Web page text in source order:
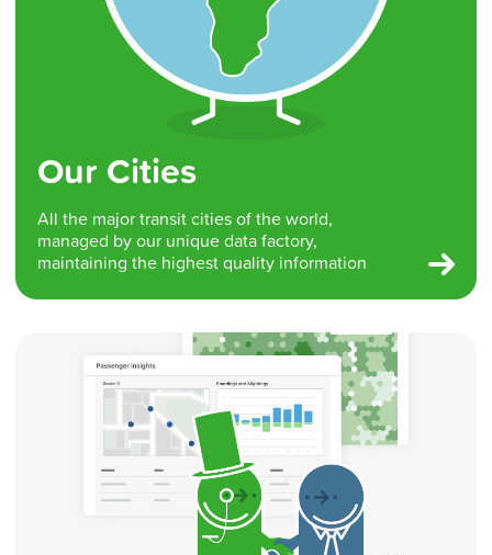
Our Cities
All the major transit cities of the world,
managed by our unique data factory,
maintaining the highest quality information